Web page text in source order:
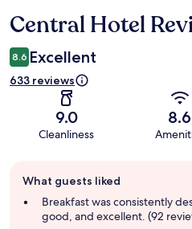
Reviews
Central Hotel
8.6 Excellent
633 reviews
9.0
Cleanliness
8.6
review
summary
What guests liked
Breakfast was consistently
good, and excellent. (92